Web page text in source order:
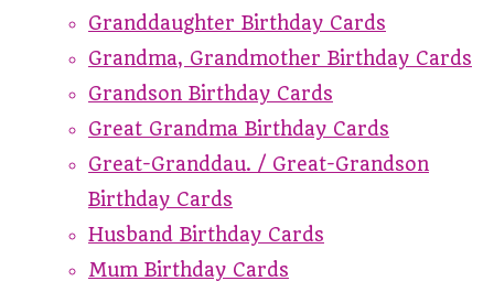
Granddaughter Birthday Cards
Grandma, Grandmother Birthday Cards
Grandson Birthday Cards
Great Grandma Birthday Cards
Great-Granddau. / Great-Grandson
Birthday Cards
Husband Birthday Cards
Mum Birthday Cards